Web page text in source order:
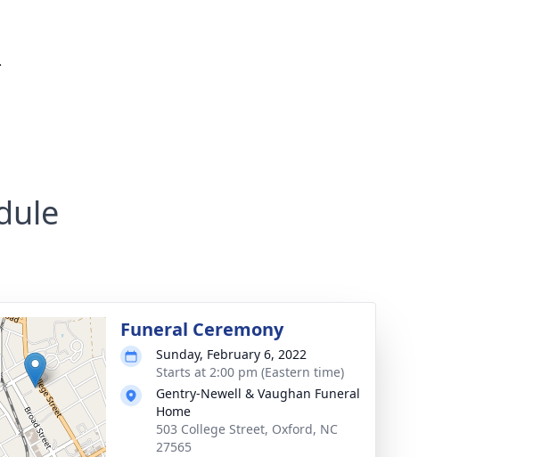
.
Funeral Ceremony
Sunday, February 6, 2022
Starts at 2:00 pm (Eastern time)
Gentry-Newell & Vaughan Funeral
Home
503 College Street, Oxford, NC
27565